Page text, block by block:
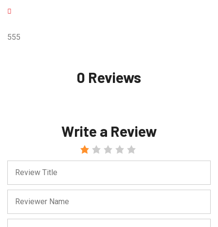
555
0 Reviews
Write a Review